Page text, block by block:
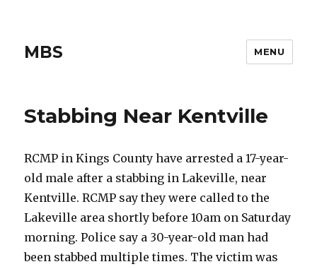
MBS MENU
Stabbing Near Kentville
RCMP in Kings County have arrested a 17-year-
old male after a stabbing in Lakeville, near
Kentville. RCMP say they were called to the
Lakeville area shortly before 10am on Saturday
morning. Police say a 30-year-old man had
been stabbed multiple times. The victim was